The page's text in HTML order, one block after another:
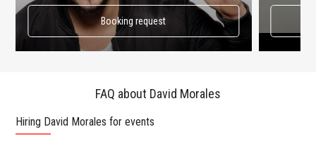
Booking request
FAQ about David Morales
Hiring David Morales for events